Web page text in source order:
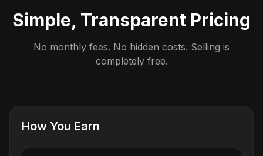
Simple, Transparent Pricing
No monthly fees. No hidden costs. Selling is
completely free.
How You Earn